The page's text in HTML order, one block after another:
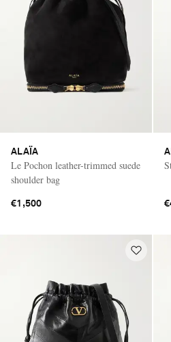
ALAÏA
Le Pochon leather-trimmed suede
shoulder bag
€1,500